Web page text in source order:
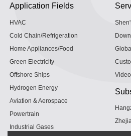
Application Fields
HVAC
Cold Chain/Refrigeration
Home Appliances/Food
Green Electricity
Offshore Ships
Hydrogen Energy
Aviation & Aerospace
Powertrain
Industrial Gases
Video